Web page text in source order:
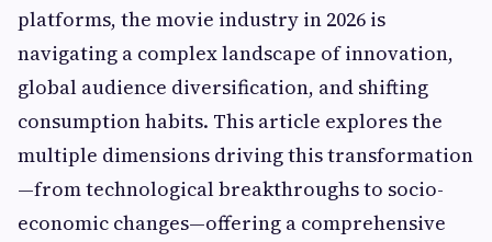
platforms, the movie industry in 2026 is
navigating a complex landscape of innovation,
global audience diversification, and shifting
consumption habits. This article explores the
multiple dimensions driving this transformation
—from technological breakthroughs to socio-
economic changes—offering a comprehensive